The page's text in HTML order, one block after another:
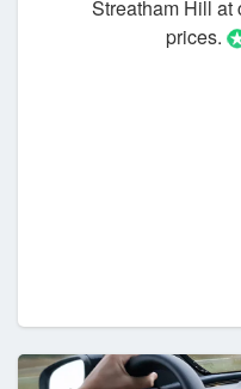
Streatham Hill at
prices.